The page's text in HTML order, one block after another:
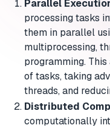
Parallel
processing tasks
them in parallel
multiprocessing,
programming.
of tasks, taking
threads, and
Distributed
computationally